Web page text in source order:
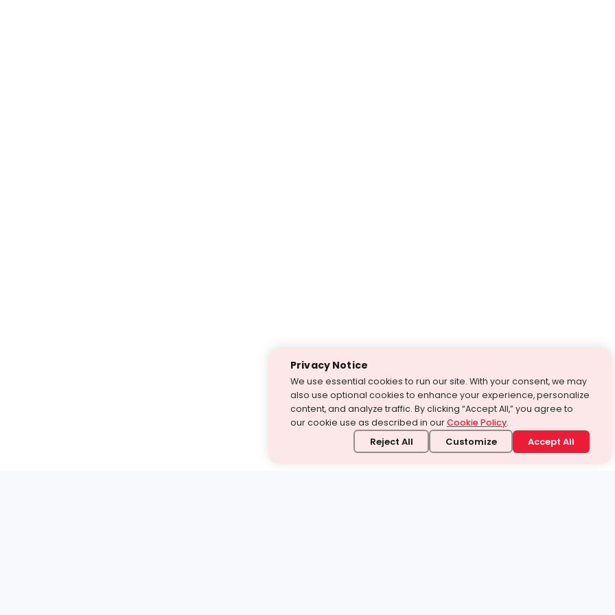
Privacy Notice
We use essential cookies to run our site. With your consent, we may
also use optional cookies to enhance your experience, personalize
content, and analyze traffic. By clicking “Accept All,” you agree to
our cookie use as described in ourCookie Policy.
Reject All Customize Accept All